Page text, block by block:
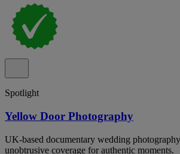
Spotlight
Yellow Door Photography
UK-based documentary wedding
unobtrusive coverage for authentic moments.